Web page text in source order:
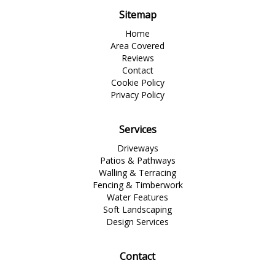
Sitemap
Home
Area Covered
Reviews
Contact
Cookie Policy
Privacy Policy
Services
Driveways
Patios & Pathways
Walling & Terracing
Fencing & Timberwork
Water Features
Soft Landscaping
Design Services
Contact